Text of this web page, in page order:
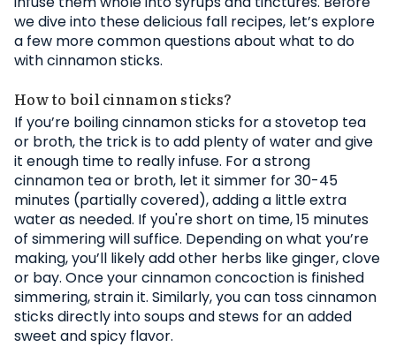
we dive into these delicious fall recipes, let’s explore
a few more common questions about what to do
with cinnamon sticks.
How to boil cinnamon sticks?
If you’re boiling cinnamon sticks for a stovetop tea
or broth, the trick is to add plenty of water and give
it enough time to really infuse. For a strong
cinnamon tea or broth, let it simmer for 30-45
minutes (partially covered), adding a little extra
water as needed. If you're short on time, 15 minutes
of simmering will suffice. Depending on what you’re
making, you’ll likely add other herbs like ginger, clove
or bay. Once your cinnamon concoction is finished
simmering, strain it. Similarly, you can toss cinnamon
sticks directly into soups and stews for an added
sweet and spicy flavor.